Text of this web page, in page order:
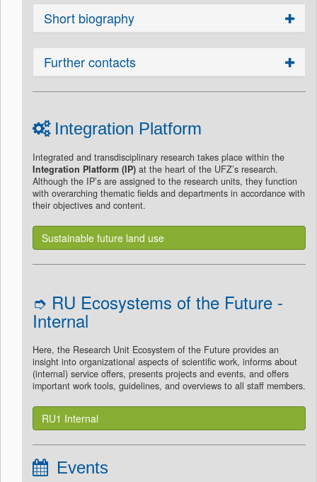
Short biography
Further contacts
Integration Platform
Integrated and transdisciplinary research takes place within the
Integration Platform (IP) at the heart of the UFZ’s research.
Although the IP’s are assigned to the research units, they function
with overarching thematic fields and departments in accordance with
their objectives and content.
Sustainable future land use
➮ RU Ecosystems of the Future -
Internal
Here, the Research Unit Ecosystem of the Future provides an
insight into organizational aspects of scientific work, informs about
(internal) service offers, presents projects and events, and offers
important work tools, guidelines, and overviews to all staff members.
RU1 Internal
Events